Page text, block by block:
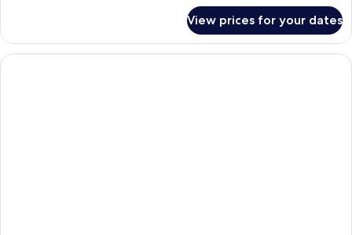
Queen
Room
Only
View prices for your dates